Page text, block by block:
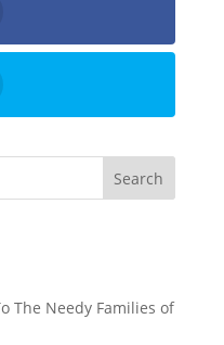
The Needy Families of